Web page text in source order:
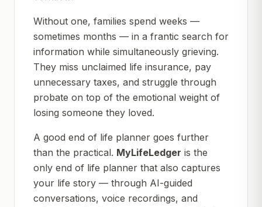
Without one, families spend weeks —
sometimes months — in a frantic search for
information while simultaneously grieving.
They miss unclaimed life insurance, pay
unnecessary taxes, and struggle through
probate on top of the emotional weight of
losing someone they loved.
A good end of life planner goes further
than the practical. MyLifeLedger is the
only end of life planner that also captures
your life story — through AI-guided
conversations, voice recordings, and